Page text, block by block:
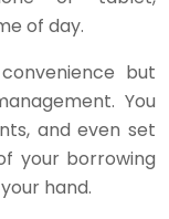
of day.
but
You
and even set
your borrowing
hand.